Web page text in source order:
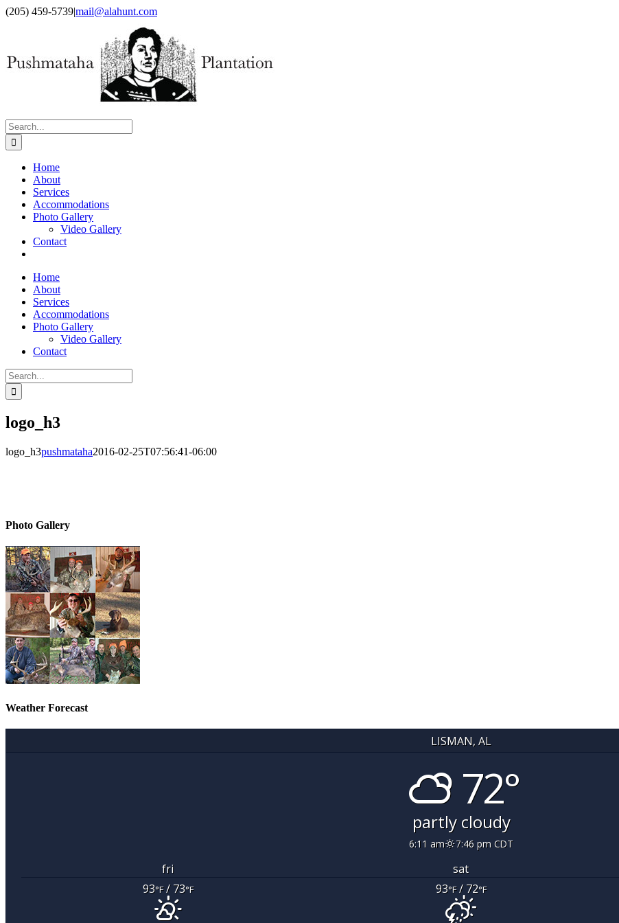
Skip
Facebook
X
(205) 459-5739|mail@alahunt.com
Search
for:
Home
About
Services
Accommodations
Photo Gallery
Video Gallery
Contact
Home
About
Services
Accommodations
Photo Gallery
Video Gallery
Contact
Search
for:
logo_h3
logo_h3pushmataha2016-02-25T07:56:41-06:00
Photo Gallery
Weather Forecast
LISMAN, AL
72°
partly cloudy
6:11 am 7:46 pm CDT
fri sat
93°F/ 73°F 93°F/ 72°F